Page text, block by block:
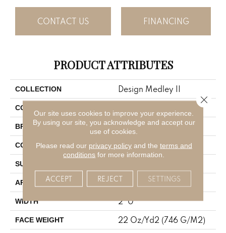
CONTACT US FINANCING
PRODUCT ATTRIBUTES
COLLECTION Design Medley II
COLOR
BRAND Aladdin Commercial
CONSTRUCTION Tufted
SURFACE TYPE
APPLICATION Residential
WIDTH 2' 0"
FACE WEIGHT 22 Oz/yd2 (746 G/m2)
Our site uses cookies to improve your experience.
By using our site, you acknowledge and accept our
use of cookies.
Please read our privacy policyand the terms and
conditions for more information.
ACCEPT REJECT SETTINGS
Close